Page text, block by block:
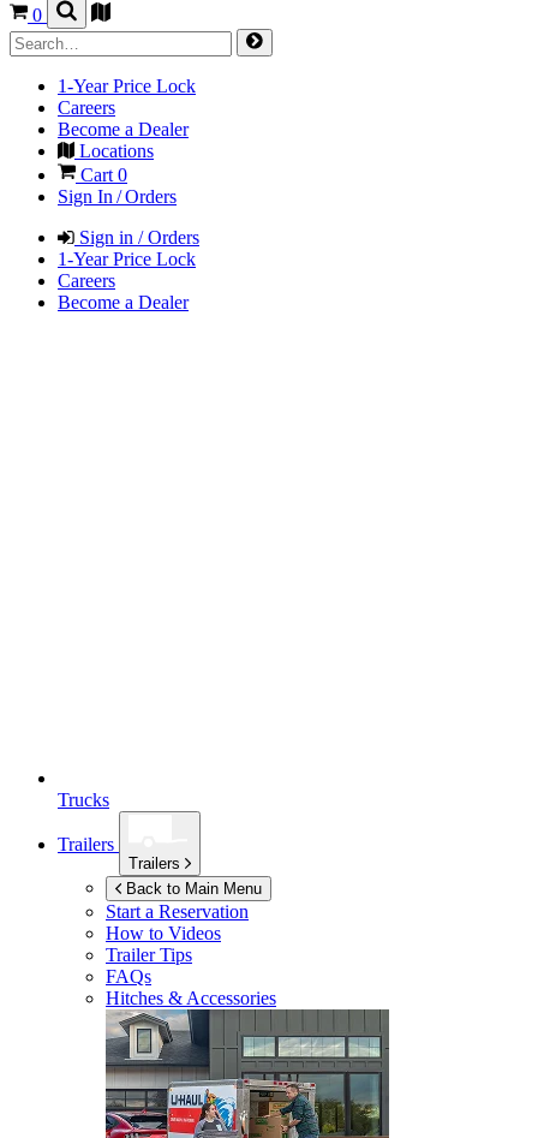
0
1-Year Price Lock
Careers
Become a Dealer
Locations
Cart 0
Sign In / Orders
Sign in / Orders
1-Year Price Lock
Careers
Become a Dealer
Trucks
Trailers
Trailers
Back to Main Menu
Start a Reservation
How to Videos
Trailer Tips
FAQs
Hitches & Accessories